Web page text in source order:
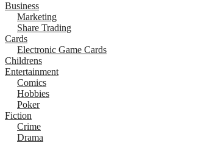
Business
Marketing
Share Trading
Cards
Electronic Game Cards
Childrens
Entertainment
Comics
Hobbies
Poker
Fiction
Crime
Drama